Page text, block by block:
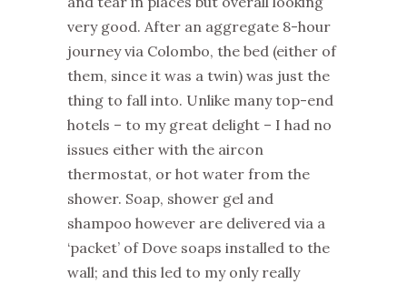
very good. After an aggregate 8-hour
journey via Colombo, the bed (either of
them, since it was a twin) was just the
thing to fall into. Unlike many top-end
hotels – to my great delight – I had no
issues either with the aircon
thermostat, or hot water from the
shower. Soap, shower gel and
shampoo however are delivered via a
‘packet’ of Dove soaps installed to the
wall; and this led to my only really